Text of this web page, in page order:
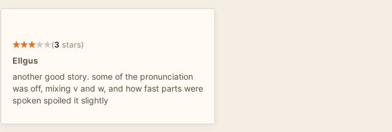
(3 stars)
Ellgus
another good story. some of the pronunciation
was off, mixing v and w, and how fast parts were
spoken spoiled it slightly